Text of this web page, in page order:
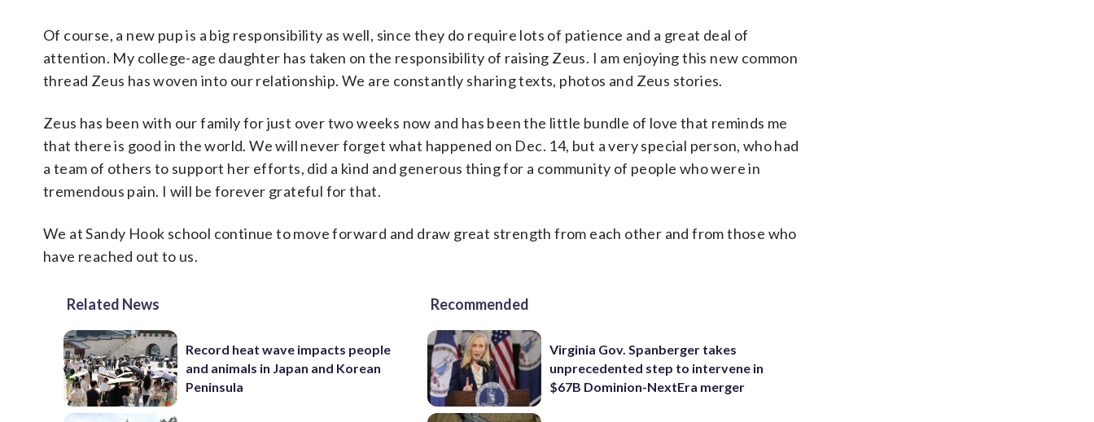
Of course, a new pup is a big responsibility as well, since they do require lots of patience and a great deal of
attention. My college-age daughter has taken on the responsibility of raising Zeus. I am enjoying this new common
thread Zeus has woven into our relationship. We are constantly sharing texts, photos and Zeus stories.
Zeus has been with our family for just over two weeks now and has been the little bundle of love that reminds me
that there is good in the world. We will never forget what happened on Dec. 14, but a very special person, who had
a team of others to support her efforts, did a kind and generous thing for a community of people who were in
tremendous pain. I will be forever grateful for that.
We at Sandy Hook school continue to move forward and draw great strength from each other and from those who
have reached out to us.
Related News
Record heat wave impacts people
and animals in Japan and Korean
Peninsula
Recommended
Virginia Gov. Spanberger takes
unprecedented step to intervene in
$67B Dominion-NextEra merger